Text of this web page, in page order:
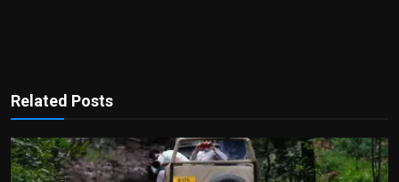
Related Posts